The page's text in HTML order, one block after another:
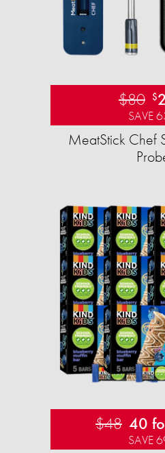
$80 $
SAVE
MeatStick Chef
$48 40
SAVE